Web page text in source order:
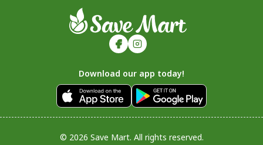
Download our app today!
© 2026 Save Mart. All rights reserved.